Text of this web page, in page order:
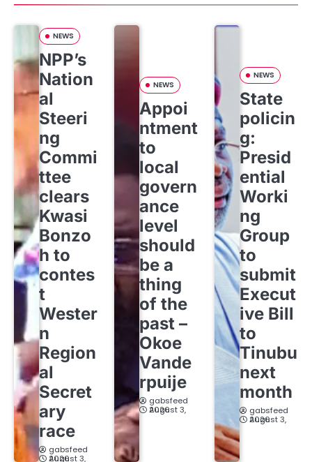
NEWS
NPP’s
Nation
al
Steeri
ng
Commi
ttee
clears
Kwasi
Bonzo
h to
contes
t
Wester
n
Region
al
Secret
ary
race
gabsfeed
August 3, 2026
NEWS
Appoi
ntment
to
local
govern
ance
level
should
be a
thing
of the
past –
Okoe
Vande
rpuije
gabsfeed
August 3, 2026
NEWS
State
policin
g:
Presid
ential
Worki
ng
Group
to
submit
Execut
ive Bill
to
Tinubu
next
month
gabsfeed
August 3, 2026